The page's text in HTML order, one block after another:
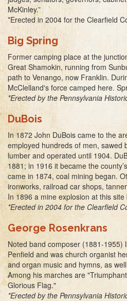
McKinley.”
*Erected in 2004 for the Clearfield
Big Spring
Former camping place at the
Great Shamokin, running from
path to Venango, now Franklin.
McClelland's force camped here.
*Erected by the Pennsylvania
DuBois
In 1872 John DuBois came to the
employed hundreds of men, sawed
lumber and operated until 1904.
1881; in 1916 it became the
came in 1874, coal mining began.
ironworks, railroad car shops,
In 1896 a mine explosion at this
*Erected in 2004 for the Clearfield
George Rosenkrans
Noted band composer (1881-1955)
Penfield and was church organist
and organ music and hymns, as
Among his marches are
Glorious Flag."
*Erected by the Pennsylvania